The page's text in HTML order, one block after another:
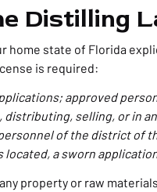
Distilling
home state of Florida
is required:
approved
selling, or in
of the district of
located, a sworn
property or raw